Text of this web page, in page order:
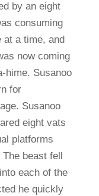
by an eight
consuming
at a time, and
now coming
hime. Susanoo
for
Susanoo
eight vats
platforms
beast fell
each of the
he quickly